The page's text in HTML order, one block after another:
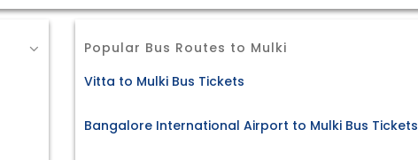
Popular Bus Routes to Mulki
Vitta to Mulki Bus Tickets
Bangalore International Airport to Mulki Bus Tickets